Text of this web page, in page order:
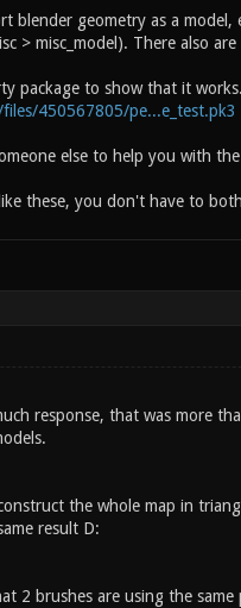
blender geometry as a
> misc_model). There also
package to show that it works.
450567805/pe...e_test.pk3
else to help you with
these, you don't have to
response, that was more
the whole map in
result D:
2 brushes are using the